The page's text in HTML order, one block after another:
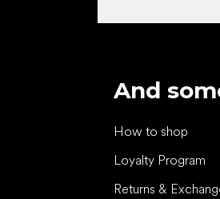
And
How to shop
Loyalty Program
Returns &